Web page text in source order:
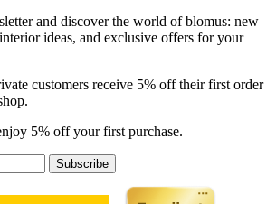
and discover the world of blomus: new
ideas, and exclusive offers for your
customers receive 5% off their first order
5% off your first purchase.
Subscribe